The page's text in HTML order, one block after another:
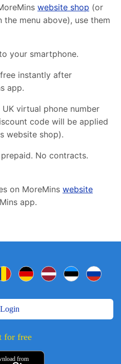
website shop (or
menu above), use them
your smartphone.
instantly after
app.
virtual phone number
code will be applied
website shop).
No contracts.
on MoreMins website
app.
Login
for free
from